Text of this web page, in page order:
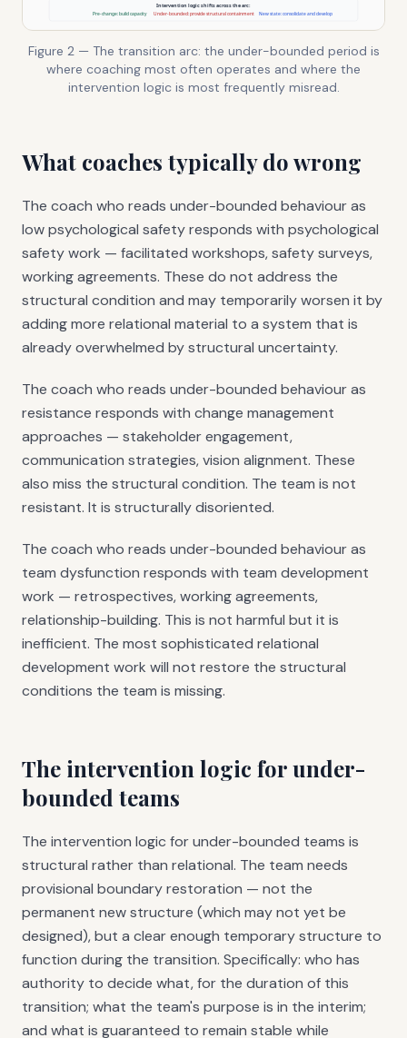
Figure 2 — The transition arc: the under-bounded period is
where coaching most often operates and where the
intervention logic is most frequently misread.
What coaches typically do wrong
The coach who reads under-bounded behaviour as
low psychological safety responds with psychological
safety work — facilitated workshops, safety surveys,
working agreements. These do not address the
structural condition and may temporarily worsen it by
adding more relational material to a system that is
already overwhelmed by structural uncertainty.
The coach who reads under-bounded behaviour as
resistance responds with change management
approaches — stakeholder engagement,
communication strategies, vision alignment. These
also miss the structural condition. The team is not
resistant. It is structurally disoriented.
The coach who reads under-bounded behaviour as
team dysfunction responds with team development
work — retrospectives, working agreements,
relationship-building. This is not harmful but it is
inefficient. The most sophisticated relational
development work will not restore the structural
conditions the team is missing.
The intervention logic for under-
bounded teams
The intervention logic for under-bounded teams is
structural rather than relational. The team needs
provisional boundary restoration — not the
permanent new structure (which may not yet be
designed), but a clear enough temporary structure to
function during the transition. Specifically: who has
authority to decide what, for the duration of this
transition; what the team's purpose is in the interim;
and what is guaranteed to remain stable while